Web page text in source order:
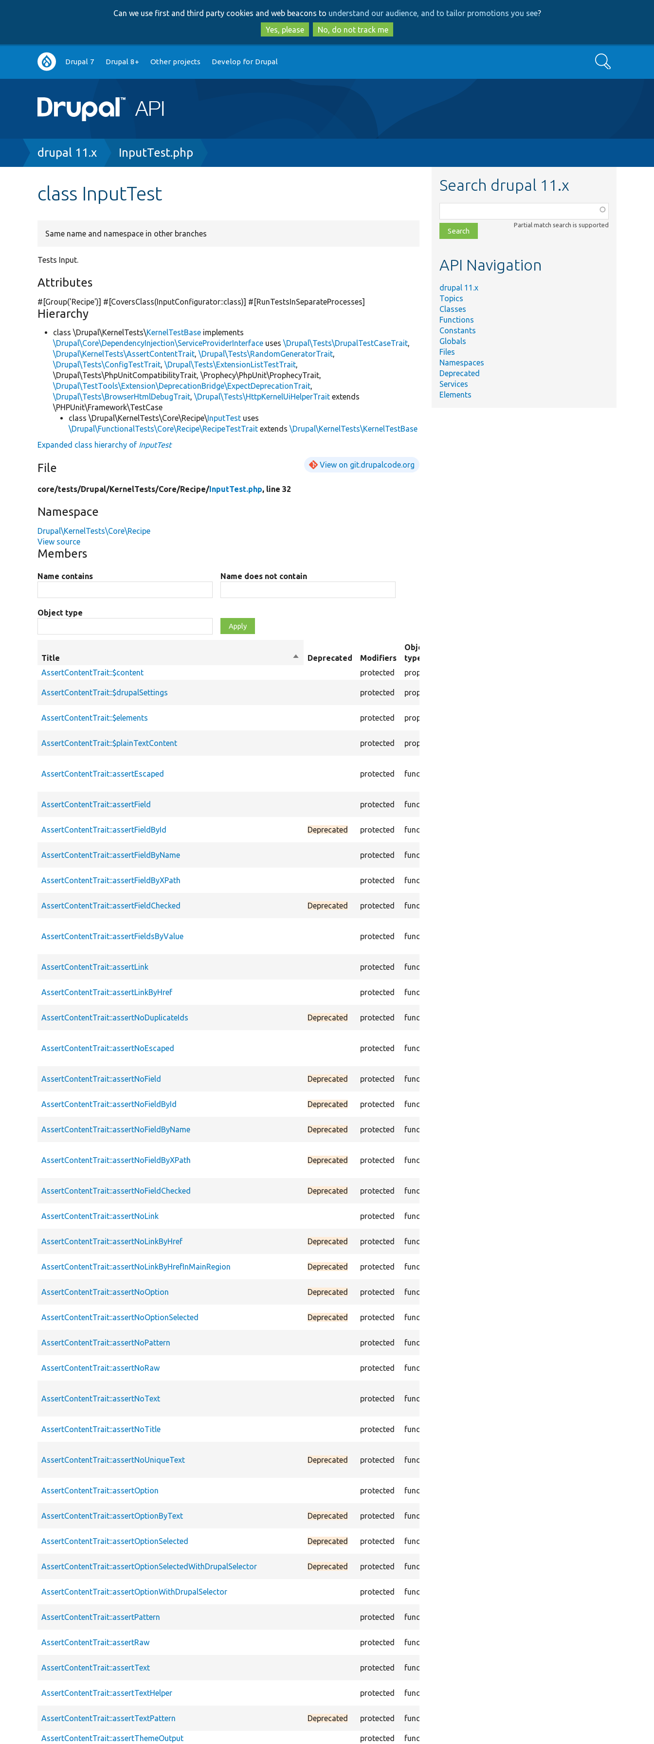
to
main
content
to
search
Can we use first and third party cookies and web beacons to understand our audience, and to tailor promotions you see?
Yes, please
No, do not track me
Main
navigation
Drupal 7 Drupal 8+ Other projects Develop for Drupal Search
Breadcrumb
drupal 11.x InputTest.php
class InputTest
Same name and namespace in other branches
Tests Input.
Attributes
#[Group('Recipe')] #[CoversClass(InputConfigurator::class)] #[RunTestsInSeparateProcesses]
Hierarchy
class \Drupal\KernelTests\KernelTestBase implements
\Drupal\Core\DependencyInjection\ServiceProviderInterface uses\Drupal\Tests\DrupalTestCaseTrait,
\Drupal\KernelTests\AssertContentTrait,\Drupal\Tests\RandomGeneratorTrait,
\Drupal\Tests\ConfigTestTrait,\Drupal\Tests\ExtensionListTestTrait,
\Drupal\Tests\PhpUnitCompatibilityTrait, \Prophecy\PhpUnit\ProphecyTrait,
\Drupal\TestTools\Extension\DeprecationBridge\ExpectDeprecationTrait,
\Drupal\Tests\BrowserHtmlDebugTrait,\Drupal\Tests\HttpKernelUiHelperTrait extends
\PHPUnit\Framework\TestCase
class \Drupal\KernelTests\Core\Recipe\ InputTest uses
\Drupal\FunctionalTests\Core\Recipe\RecipeTestTrait extends\Drupal\KernelTests\KernelTestBase
Expanded class hierarchy of InputTest
File View on git.drupalcode.org
core/tests/Drupal/KernelTests/Core/Recipe/InputTest.php, line 32
Namespace
Drupal\KernelTests\Core\Recipe
View source
Members
Name contains Name does not contain
Object type
Title
SortDeprecated Modifiers
Object
type
AssertContentTrait::$content
protected property
AssertContentTrait::$drupalSettings protected property
AssertContentTrait::$elements protected property
AssertContentTrait::$plainTextContent protected property
AssertContentTrait::assertEscaped protected function
AssertContentTrait::assertField protected function
AssertContentTrait::assertFieldById Deprecated protected function
AssertContentTrait::assertFieldByName protected function
AssertContentTrait::assertFieldByXPath protected function
AssertContentTrait::assertFieldChecked Deprecated protected function
AssertContentTrait::assertFieldsByValue protected function
AssertContentTrait::assertLink protected function
AssertContentTrait::assertLinkByHref protected function
AssertContentTrait::assertNoDuplicateIds Deprecated protected function
AssertContentTrait::assertNoEscaped protected function
AssertContentTrait::assertNoField Deprecated protected function
AssertContentTrait::assertNoFieldById Deprecated protected function
AssertContentTrait::assertNoFieldByName Deprecated protected function
AssertContentTrait::assertNoFieldByXPath Deprecated protected function
AssertContentTrait::assertNoFieldChecked Deprecated protected function
AssertContentTrait::assertNoLink protected function
AssertContentTrait::assertNoLinkByHref Deprecated protected function
AssertContentTrait::assertNoLinkByHrefInMainRegion Deprecated protected function
AssertContentTrait::assertNoOption Deprecated protected function
AssertContentTrait::assertNoOptionSelected Deprecated protected function
AssertContentTrait::assertNoPattern protected function
AssertContentTrait::assertNoRaw protected function
AssertContentTrait::assertNoText protected function
AssertContentTrait::assertNoTitle protected function
AssertContentTrait::assertNoUniqueText Deprecated protected function
AssertContentTrait::assertOption protected function
AssertContentTrait::assertOptionByText Deprecated protected function
AssertContentTrait::assertOptionSelected Deprecated protected function
AssertContentTrait::assertOptionSelectedWithDrupalSelector Deprecated protected function
AssertContentTrait::assertOptionWithDrupalSelector protected function
AssertContentTrait::assertPattern protected function
AssertContentTrait::assertRaw protected function
AssertContentTrait::assertText protected function
AssertContentTrait::assertTextHelper protected function
AssertContentTrait::assertTextPattern Deprecated protected function
AssertContentTrait::assertThemeOutput
protected function
Search drupal 11.x
class,
file,
topic,
Partial match search is supported
API Navigation
drupal 11.x
Topics
Classes
Functions
Constants
Globals
Files
Namespaces
Deprecated
Services
Elements